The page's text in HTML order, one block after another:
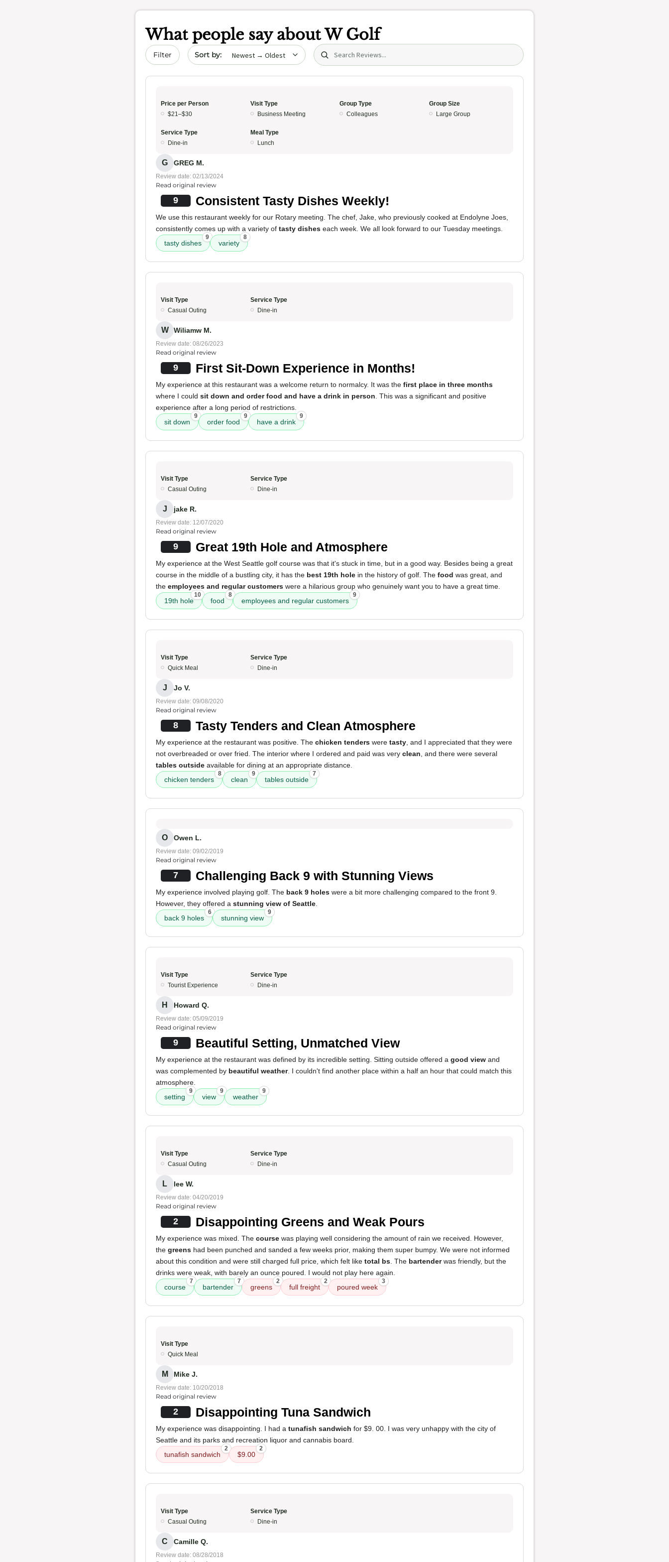
What people say aboutW Golf
Filter Sort by date Search (title/text)
Price per Person
$21–$30
Visit Type
Business Meeting
Group Type
Colleagues
Group Size
Large Group
Service Type
Dine-in
Meal Type
Lunch
G GREG M.
Review date: 02/13/2024
Read original review
9 Consistent Tasty Dishes Weekly!
We use this restaurant weekly for our Rotary meeting. The chef, Jake, who previously cooked at Endolyne Joes,
consistently comes up with a variety of tasty dishes each week. We all look forward to our Tuesday meetings.
tasty dishes
9
variety
8
Visit Type
Casual Outing
Service Type
Dine-in
W Wiliamw M.
Review date: 08/26/2023
Read original review
9 First Sit-Down Experience in Months!
My experience at this restaurant was a welcome return to normalcy. It was the first place in three months
where I could sit down and order food and have a drink in person . This was a significant and positive
experience after a long period of restrictions.
sit down
9
order food
9
have a drink
9
Visit Type
Casual Outing
Service Type
Dine-in
J jake R.
Review date: 12/07/2020
Read original review
9 Great 19th Hole and Atmosphere
My experience at the West Seattle golf course was that it's stuck in time, but in a good way. Besides being a great
course in the middle of a bustling city, it has the best 19th hole in the history of golf. The food was great, and
the employees and regular customers were a hilarious group who genuinely want you to have a great time.
19th hole
10
food
8
employees and regular customers
9
Visit Type
Quick Meal
Service Type
Dine-in
J Jo V.
Review date: 09/08/2020
Read original review
8 Tasty Tenders and Clean Atmosphere
My experience at the restaurant was positive. The chicken tenders were tasty , and I appreciated that they were
not overbreaded or over fried. The interior where I ordered and paid was very clean , and there were several
tables outside available for dining at an appropriate distance.
chicken tenders
8
clean
9
tables outside
7
O Owen L.
Review date: 09/02/2019
Read original review
7 Challenging Back 9 with Stunning Views
My experience involved playing golf. The back 9 holes were a bit more challenging compared to the front 9.
However, they offered a stunning view of Seattle
back 9 holes
6
stunning view
9
Visit Type
Tourist Experience
Service Type
Dine-in
H Howard Q.
Review date: 05/09/2019
Read original review
9 Beautiful Setting, Unmatched View
My experience at the restaurant was defined by its incredible setting. Sitting outside offered a good view and
was complemented by beautiful weather. I couldn't find another place within a half an hour that could match this
atmosphere.
setting
9
view
9
weather
9
Visit Type
Casual Outing
Service Type
Dine-in
L lee W.
Review date: 04/20/2019
Read original review
2 Disappointing Greens and Weak Pours
My experience was mixed. The course was playing well considering the amount of rain we received. However,
the greens had been punched and sanded a few weeks prior, making them super bumpy. We were not informed
about this condition and were still charged full price, which felt like total bs . The bartenderwas friendly, but the
drinks were weak, with barely an ounce poured. I would not play here again.
course
7
bartender
7
greens
2
full freight
2
poured week
3
Visit Type
Quick Meal
M Mike J.
Review date: 10/20/2018
Read original review
2 Disappointing Tuna Sandwich
My experience was disappointing. I had a tunafish sandwich for $9. 00. I was very unhappy with the city of
Seattle and its parks and recreation liquor and cannabis board.
tunafish sandwich
2
$9.00
2
Visit Type
Casual Outing
Service Type
Dine-in
C Camille Q.
Review date: 08/28/2018